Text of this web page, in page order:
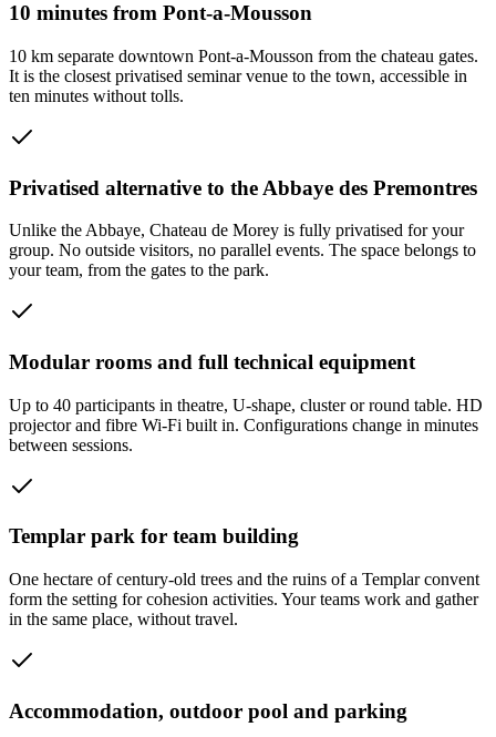
10 minutes from Pont-a-Mousson
10 km separate downtown Pont-a-Mousson from the chateau gates.
It is the closest privatised seminar venue to the town, accessible in
ten minutes without tolls.
Privatised alternative to the Abbaye des Premontres
Unlike the Abbaye, Chateau de Morey is fully privatised for your
group. No outside visitors, no parallel events. The space belongs to
your team, from the gates to the park.
Modular rooms and full technical equipment
Up to 40 participants in theatre, U-shape, cluster or round table. HD
projector and fibre Wi-Fi built in. Configurations change in minutes
between sessions.
Templar park for team building
One hectare of century-old trees and the ruins of a Templar convent
form the setting for cohesion activities. Your teams work and gather
in the same place, without travel.
Accommodation, outdoor pool and parking